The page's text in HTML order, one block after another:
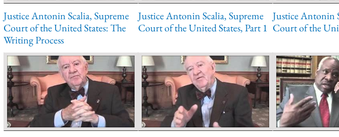
Justice Antonin Scalia, Supreme
Court of the United States: The
Writing Process
Justice Antonin Scalia, Supreme
Court of the United States, Part 1
Justice Antonin
Court of the